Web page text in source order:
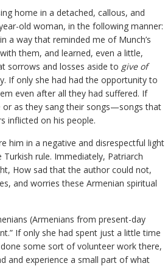
home in a detached, callous, and
old woman, in the following manner:
a way that reminded me of Munch’s
them, and learned, even a little,
sorrows and losses aside to give of
If only she had had the opportunity to
even after all they had suffered. If
as they sang their songs—songs that
inflicted on his people.
him in a negative and disrespectful light
rule. Immediately, Patriarch
How sad that the author could not,
and worries these Armenian spiritual
(Armenians from present-day
If only she had spent just a little time
some sort of volunteer work there,
and experience a small part of what